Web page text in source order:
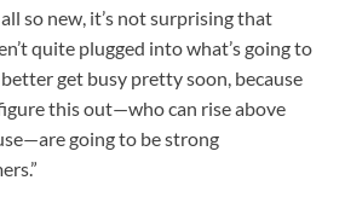
so new, it’s not surprising that
quite plugged into what’s going to
get busy pretty soon, because
this out—who can rise above
going to be strong